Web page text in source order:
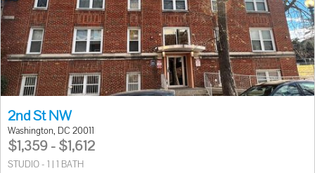
2nd St NW
Washington, DC 20011
$1,359 - $1,612
STUDIO - 1 | 1 BATH